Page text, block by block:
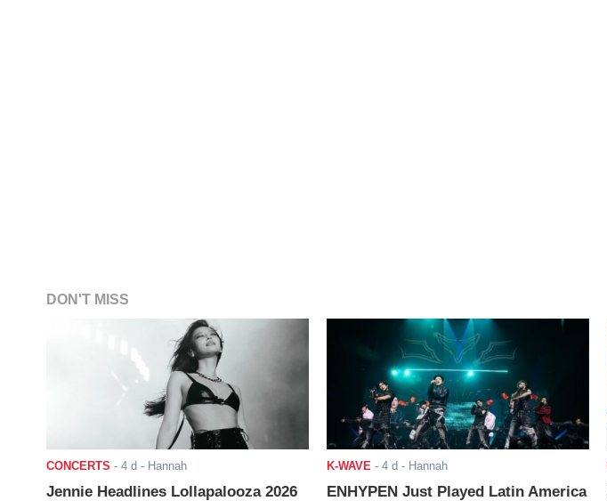
DON'T MISS
CONCERTS - 4 d - Hannah
Jennie Headlines Lollapalooza 2026
K-WAVE - 4 d - Hannah
ENHYPEN Just Played Latin America